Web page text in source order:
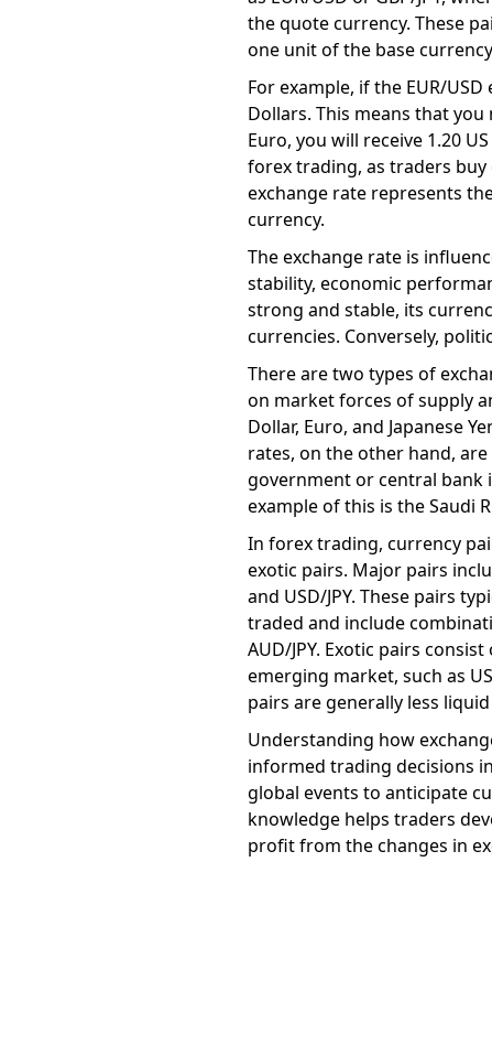
the quote currency. These
one unit of the base
For example, if the EUR/
Dollars. This means that you
Euro, you will receive 1.20
forex trading, as traders
exchange rate represents
currency.
The exchange rate is
stability, economic
strong and stable, its
currencies. Conversely,
There are two types of
on market forces of supply
Dollar, Euro, and Japanese
rates, on the other hand,
government or central bank
example of this is the Saudi
In forex trading, currency
exotic pairs. Major pairs
and USD/JPY. These pairs
traded and include
AUD/JPY. Exotic pairs
emerging market, such as
pairs are generally less
Understanding how
informed trading decisions
global events to anticipate
knowledge helps traders
profit from the changes in